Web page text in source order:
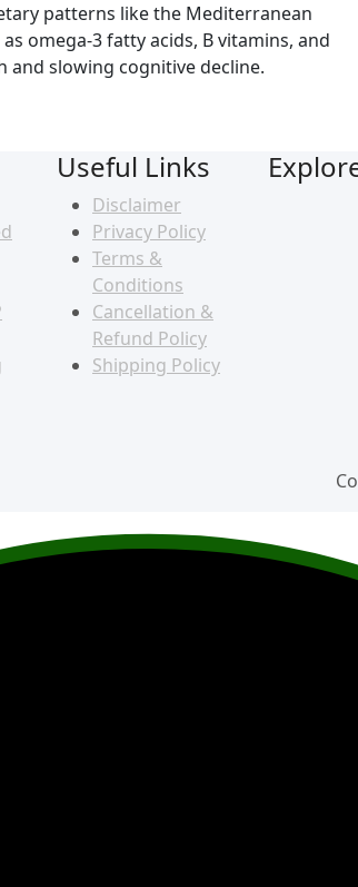
patterns like the Mediterranean
omega-3 fatty acids, B vitamins, and
slowing cognitive decline.
Useful Links
Disclaimer
Privacy Policy
Terms &
Conditions
Cancellation &
Refund Policy
Shipping Policy